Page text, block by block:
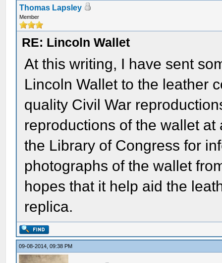
Thomas Lapsley
Member
RE: Lincoln Wallet
At this writing, I have sent
Lincoln Wallet to the leather
quality Civil War
reproductions of the wallet
the Library of Congress for
photographs of the wallet
hopes that it help aid the
replica.
09-08-2014, 09:38 PM